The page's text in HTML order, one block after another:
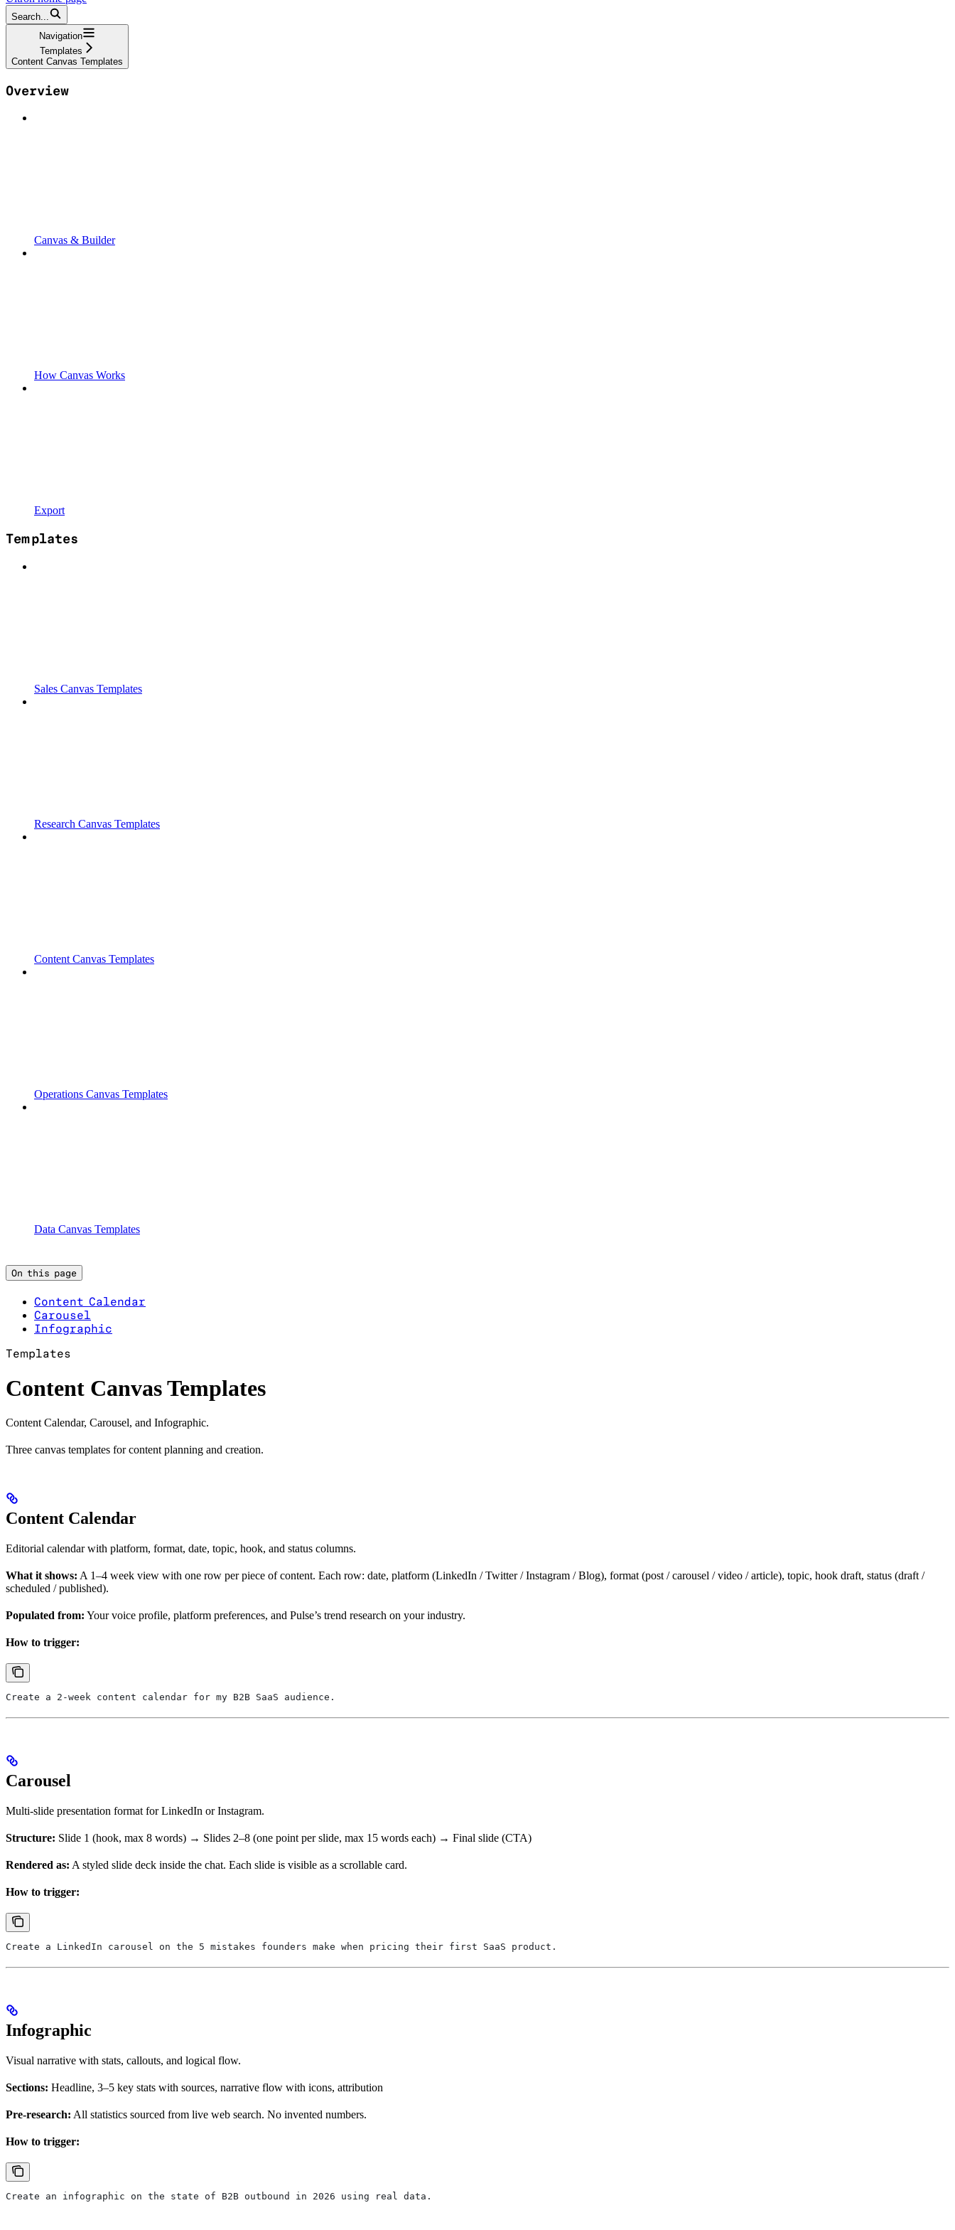
Search...
Navigation
Templates
Content Canvas Templates
Overview
Canvas & Builder
How Canvas Works
Export
Templates
Sales Canvas Templates
Research Canvas Templates
Content Canvas Templates
Operations Canvas Templates
Data Canvas Templates
On this page
Content Calendar
Carousel
Infographic
Templates
Content Canvas Templates
Content Calendar, Carousel, and Infographic.
Three canvas templates for content planning and creation.
Content Calendar
Editorial calendar with platform, format, date, topic, hook, and status columns.
What it shows: A 1–4 week view with one row per piece of content. Each row: date, platform (LinkedIn / Twitter / Instagram / Blog), format (post / carousel / video / article), topic, hook draft, status (draft /
scheduled / published).
Populated from: Your voice profile, platform preferences, and Pulse’s trend research on your industry.
How to trigger:
Create a 2-week content calendar for my B2B SaaS audience.
Carousel
Multi-slide presentation format for LinkedIn or Instagram.
Structure: Slide 1 (hook, max 8 words) → Slides 2–8 (one point per slide, max 15 words each) → Final slide (CTA)
Rendered as: A styled slide deck inside the chat. Each slide is visible as a scrollable card.
How to trigger:
Create a LinkedIn carousel on the 5 mistakes founders make when pricing their first SaaS product.
Infographic
Visual narrative with stats, callouts, and logical flow.
Sections: Headline, 3–5 key stats with sources, narrative flow with icons, attribution
Pre-research: All statistics sourced from live web search. No invented numbers.
How to trigger:
Create an infographic on the state of B2B outbound in 2026 using real data.